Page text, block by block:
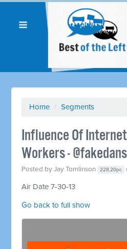
Home / Segments
Influence Of
Workers -
Posted byJay Tomlinson 228.20pc
Air Date 7-30-13
Go back to full show